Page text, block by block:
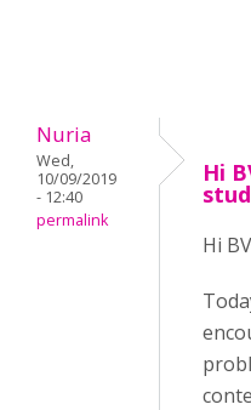
Nuria
Wed,
10/09/2019
- 12:40
permalink
Hi
Hi